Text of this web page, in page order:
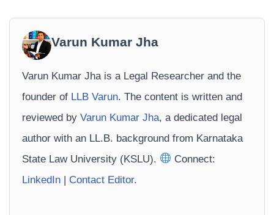
Varun Kumar Jha
Varun Kumar Jha is a Legal Researcher and the
founder of LLB Varun. The content is written and
reviewed by Varun Kumar Jha, a dedicated legal
author with an LL.B. background from Karnataka
State Law University (KSLU).
Connect:
LinkedIn | Contact Editor.